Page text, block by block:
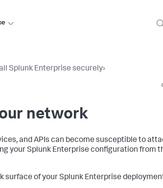
Splunk Enterprise securely›
network
and APIs can become susceptible to
your Splunk Enterprise configuration from
of your Splunk Enterprise